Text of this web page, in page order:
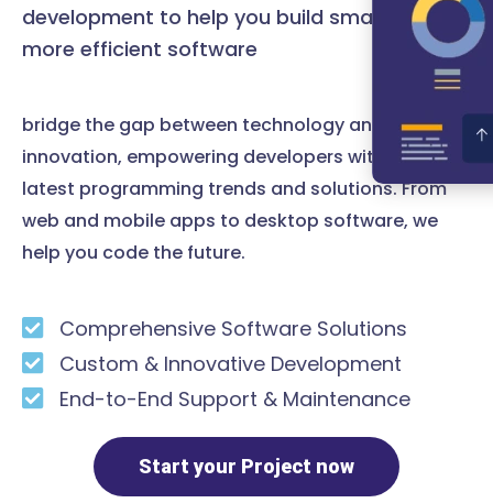
development to help you build smarter and
more efficient software
bridge the gap between technology and
innovation, empowering developers with the
latest programming trends and solutions. From
web and mobile apps to desktop software, we
help you code the future.
Comprehensive Software Solutions
Custom & Innovative Development
End-to-End Support & Maintenance
Start your Project now